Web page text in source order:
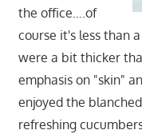
the office….of
course it's less than
were a bit thicker
emphasis on "skin"
enjoyed the
refreshing